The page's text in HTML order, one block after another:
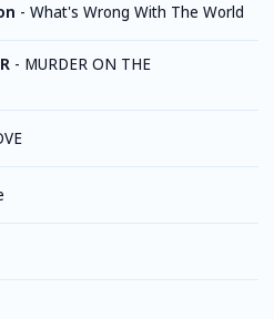
- What's Wrong With The World
- MURDER ON THE